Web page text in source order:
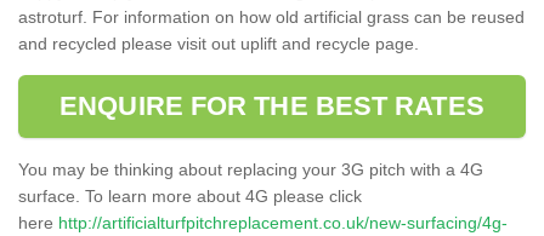
astroturf. For information on how old artificial grass can be reused
and recycled please visit out uplift and recycle page.
ENQUIRE FOR THE BEST RATES
You may be thinking about replacing your 3G pitch with a 4G
surface. To learn more about 4G please click
here http://artificialturfpitchreplacement.co.uk/new-surfacing/4g-